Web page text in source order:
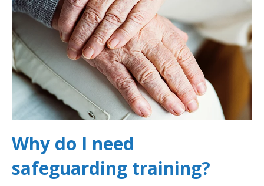
Why do I need
safeguarding training?